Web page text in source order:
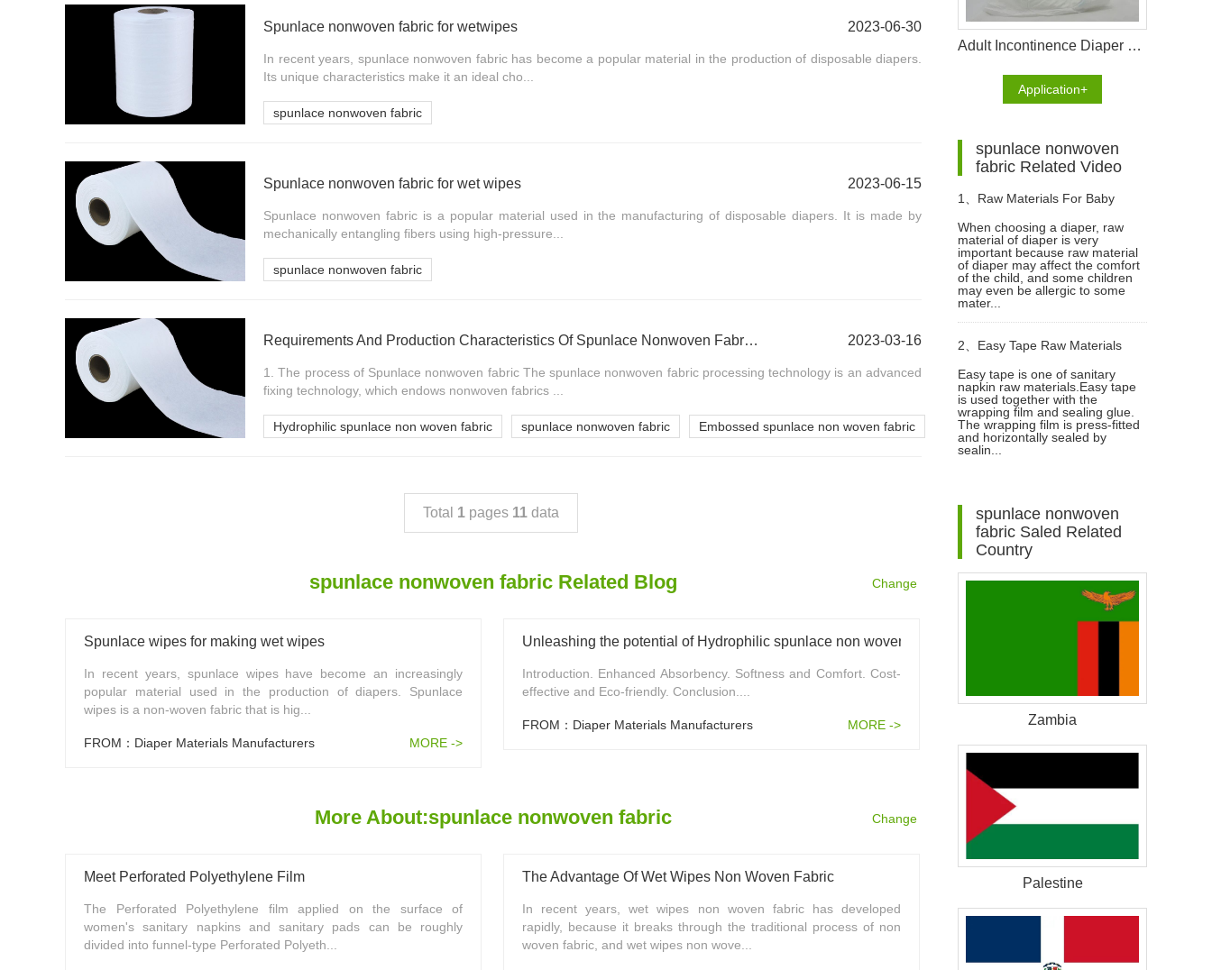
Spunlace nonwoven fabric for wetwipes 2023-06-30
In recent years, spunlace nonwoven fabric has become a popular material in the production of disposable diapers.
Its unique characteristics make it an ideal cho...
spunlace nonwoven fabric
Spunlace nonwoven fabric for wet wipes 2023-06-15
Spunlace nonwoven fabric is a popular material used in the manufacturing of disposable diapers. It is made by
mechanically entangling fibers using high-pressure...
spunlace nonwoven fabric
Requirements And Production Characteristics Of Spunlace Nonwoven Fabric Process For Pallet 2023-03-16
1. The process of Spunlace nonwoven fabric The spunlace nonwoven fabric processing technology is an advanced
fixing technology, which endows nonwoven fabrics ...
Hydrophilic spunlace non woven fabric spunlace nonwoven fabric Embossed spunlace non woven fabric
Total 1 pages 11 data
spunlace nonwoven fabric Related Blog Change
Spunlace wipes for making wet wipes
In recent years, spunlace wipes have become an increasingly
popular material used in the production of diapers. Spunlace
wipes is a non-woven fabric that is hig...
FROM：Diaper Materials Manufacturers MORE ->
Introduction. Enhanced Absorbency. Softness and Comfort. Cost-
effective and Eco-friendly. Conclusion....
FROM：Diaper Materials Manufacturers MORE ->
More About:spunlace nonwoven fabric Change
Meet Perforated Polyethylene Film
The Perforated Polyethylene film applied on the surface of
women's sanitary napkins and sanitary pads can be roughly
divided into funnel-type Perforated Polyeth...
The Advantage Of Wet Wipes Non Woven Fabric
In recent years, wet wipes non woven fabric has developed
rapidly, because it breaks through the traditional process of non
woven fabric, and wet wipes non wove...
Adult Incontinence Diaper Raw Materials
Application+
spunlace nonwoven
fabric Related Video
1、 Raw Materials For Baby
Diapers Video
When choosing a diaper, raw
material of diaper is very
important because raw material
of diaper may affect the comfort
of the child, and some children
may even be allergic to some
mater...
2、 Easy Tape Raw Materials
Used In Sanitary Pads Video
Easy tape is one of sanitary
napkin raw materials.Easy tape
is used together with the
wrapping film and sealing glue.
The wrapping film is press-fitted
and horizontally sealed by
sealin...
spunlace nonwoven
fabric Saled Related
Country
Zambia
Palestine